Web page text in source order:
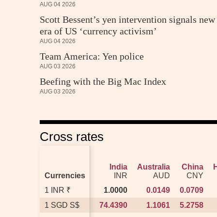
AUG 04 2026
Scott Bessent’s yen intervention signals new
era of US ‘currency activism’
AUG 04 2026
Team America: Yen police
AUG 03 2026
Beefing with the Big Mac Index
AUG 03 2026
Cross rates
Currencies
India
INR
Australia
AUD
China
CNY
1 INR ₹ 1.0000 0.0149
0.0709
1 SGD S$
74.4390 1.1061
5.2758
Currencies
India
INR
Australia
AUD
China
CNY
1 INR ₹ 1.0000 0.0149
0.0709
1 SGD S$
74.4390 1.1061
5.2758